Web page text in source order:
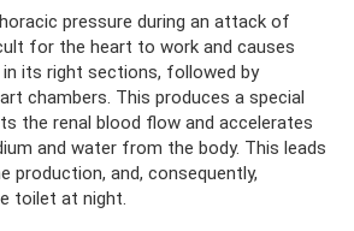
pressure during an attack of
for the heart to work and causes
its right sections, followed by
chambers. This produces a special
the renal blood flow and accelerates
and water from the body. This leads
production, and, consequently,
toilet at night.